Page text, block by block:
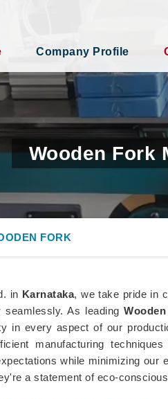
Company Profile
Wooden Fork
FORK
in Karnataka, we take pride in
seamlessly. As leading
in every aspect of our
manufacturing
while minimizing our
a statement of eco-